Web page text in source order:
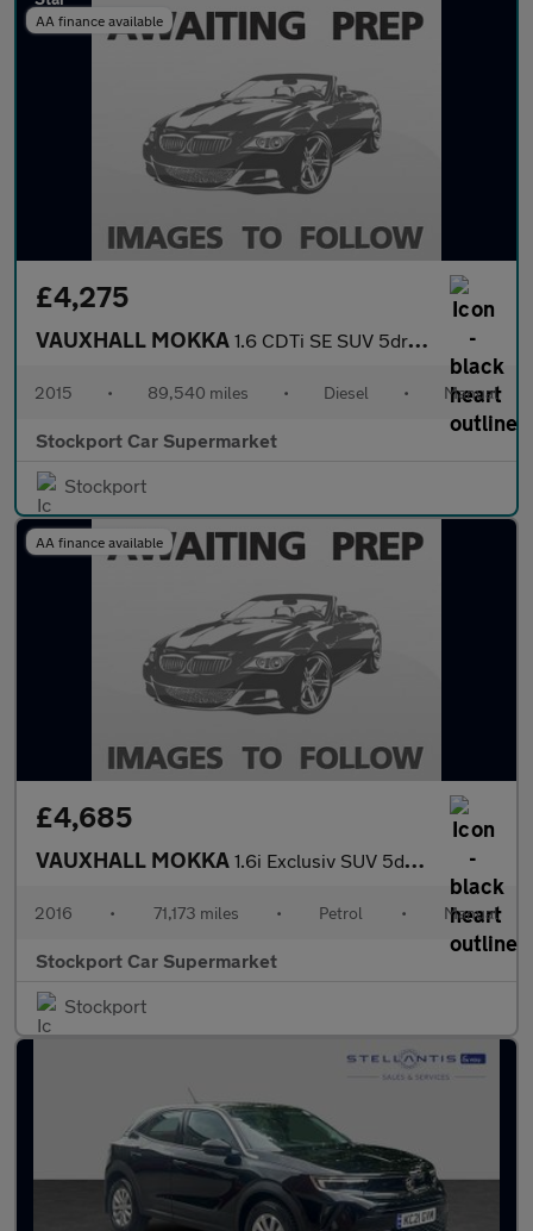
AA finance available
£4,275
VAUXHALL MOKKA 1.6 CDTi SE SUV 5dr Diesel Manual 4WD Euro 6 (s/s) (136 ps)
2015 • 89,540 miles • Diesel • Manual
Stockport Car Supermarket
Stockport
AA finance available
£4,685
VAUXHALL MOKKA 1.6i Exclusiv SUV 5dr Petrol Manual 2WD Euro 6 (s/s) (115 ps)
2016 • 71,173 miles • Petrol • Manual
Stockport Car Supermarket
Stockport